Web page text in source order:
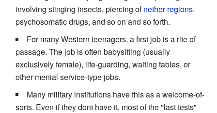
involving stinging insects, piercing ofnether regions,
psychosomatic drugs, and so on and so forth.
For many Western teenagers, a first job is a rite of
passage. The job is often babysitting (usually
exclusively female), life-guarding, waiting tables, or
other menial service-type jobs.
Many military institutions have this as a welcome-of-
sorts. Even if they dont have it, most of the "last tests"